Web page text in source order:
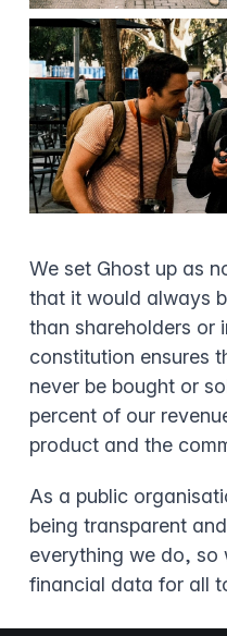
We set Ghost up as
that it would always
than shareholders or
constitution ensures
never be bought or
percent of our
product and the
As a public
being transparent
everything we do, so
financial data for all